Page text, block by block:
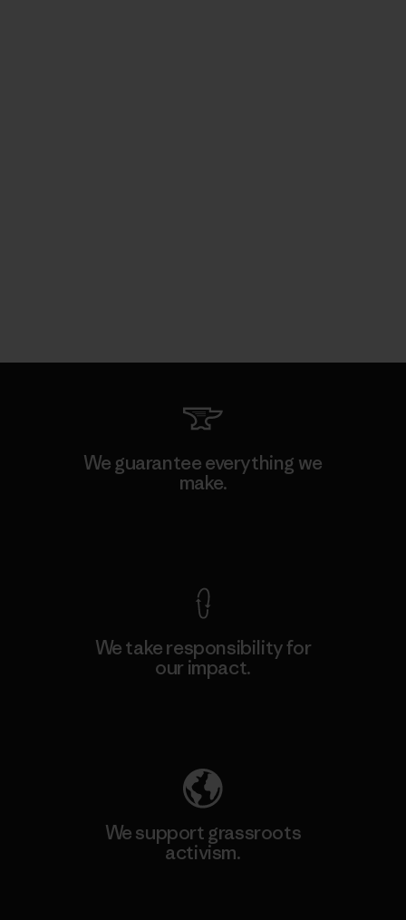
We guarantee everything we
make.
We take responsibility for
our impact.
We support grassroots
activism.